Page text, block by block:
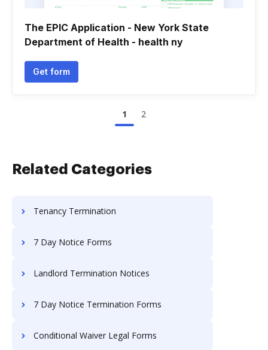
The EPIC Application - New York State
Department of Health - health ny
Get form
1 2
Related Categories
Tenancy Termination
7 Day Notice Forms
Landlord Termination Notices
7 Day Notice Termination Forms
Conditional Waiver Legal Forms